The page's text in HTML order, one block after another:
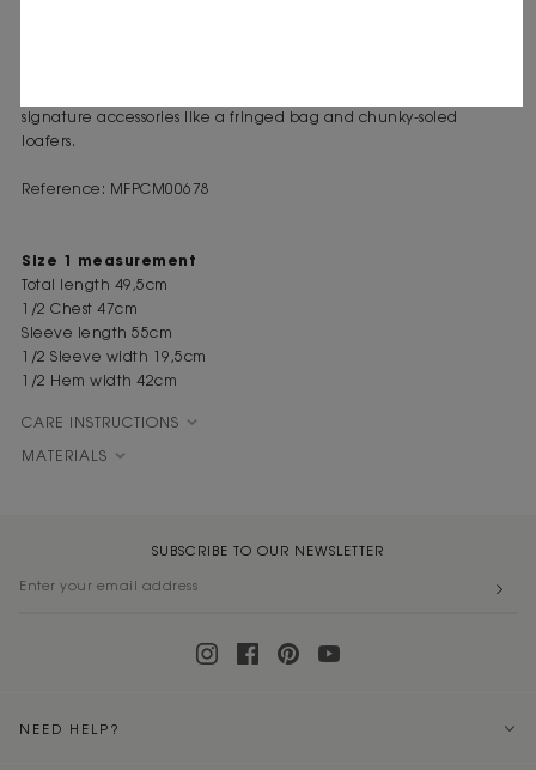
signature accessories like a fringed bag and chunky-soled
loafers.
Reference: MFPCM00678
Size 1 measurement
Total length 49,5cm
1/2 Chest 47cm
Sleeve length 55cm
1/2 Sleeve width 19,5cm
1/2 Hem width 42cm
CARE INSTRUCTIONS
MATERIALS
SUBSCRIBE TO OUR NEWSLETTER
NEED HELP?